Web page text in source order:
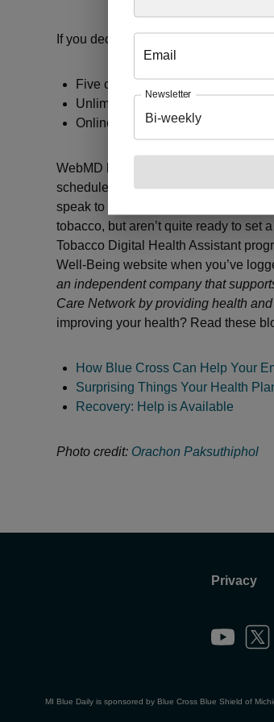
If you decide you’re ready, you’ll
Five calls from a specially trained
Unlimited inbound calls to a health
Online resources, including the
WebMD health coaches are available
schedule coaching appointments
speak to a health coach and
tobacco, but aren’t quite ready to set
Tobacco Digital Health Assistant
Well-Being website when you’ve
an independent company that
Care Network by providing health
improving your health? Read these
How Blue Cross Can Help Your
Surprising Things Your Health
Recovery: Help is Available
Photo credit: Orachon Paksuthiphol
Privacy
MI Blue Daily is sponsored by Blue Cross Blue Shield of
Email
Newsletter
Bi-weekly